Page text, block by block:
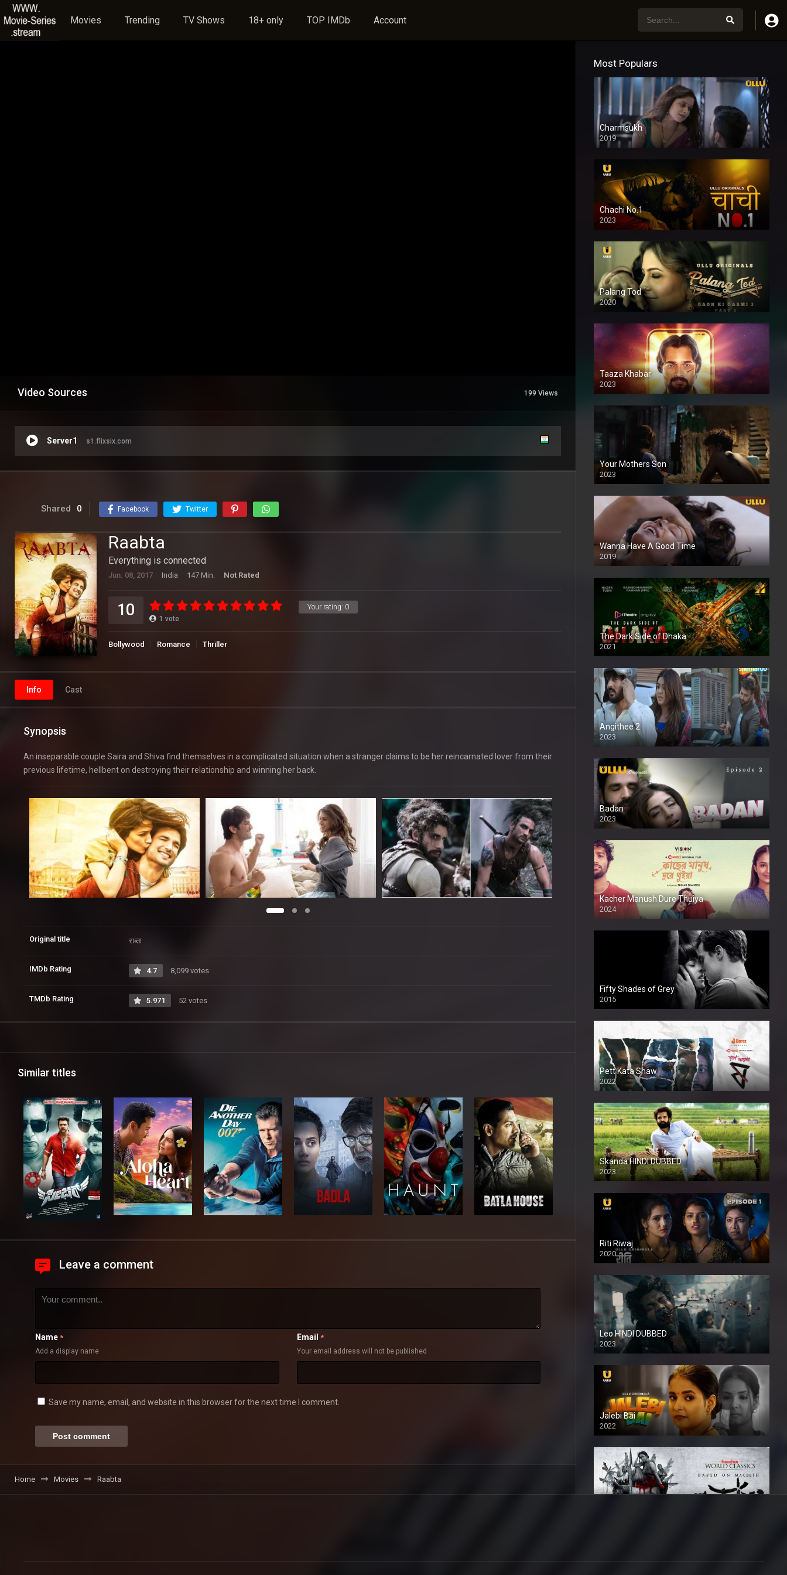
Movies Trending TV Shows 18+ only TOP IMDb Account
Video Sources 199 Views
Server1 s1.flixsix.com
Shared 0 Facebook Twitter
Raabta
Everything is connected
Jun. 08, 2017 India 147 Min. Not Rated
Your rating: 0
10 1 vote
Bollywood Romance Thriller
Info Cast
Synopsis
An inseparable couple Saira and Shiva find themselves in a complicated situation when a stranger claims to be her reincarnated lover from their
previous lifetime, hellbent on destroying their relationship and winning her back.
Original title राब्ता
IMDb Rating 4.7 8,099 votes
TMDb Rating 5.971 52 votes
Similar titles
Leave a comment
Name *
Add a display name
Email *
Your email address will not be published
Save my name, email, and website in this browser for the next time I comment.
Home Movies Raabta
Most Populars
Charmsukh
2019
Chachi No.1
2023
Palang Tod
2020
Taaza Khabar
2023
Your Mothers Son
2023
Full HDSD
Wanna Have A Good Time
2019
The Dark Side of Dhaka
2021
Full HD
Angithee 2
2023
SD
Badan
2023
Kacher Manush Dure Thuiya
2024
Full HDSD
Fifty Shades of Grey
2015
HD
Pett Kata Shaw
2022
Skanda HINDI DUBBED
2023
Full HDSD
Riti Riwaj
2020
Leo HINDI DUBBED
2023
SD
Jalebi Bai
2022
Mandaar